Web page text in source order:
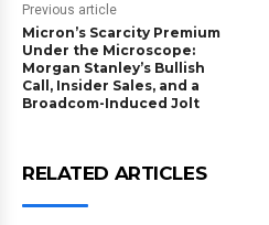
Previous article
Micron’s Scarcity Premium
Under the Microscope:
Morgan Stanley’s Bullish
Call, Insider Sales, and a
Broadcom-Induced Jolt
RELATED ARTICLES